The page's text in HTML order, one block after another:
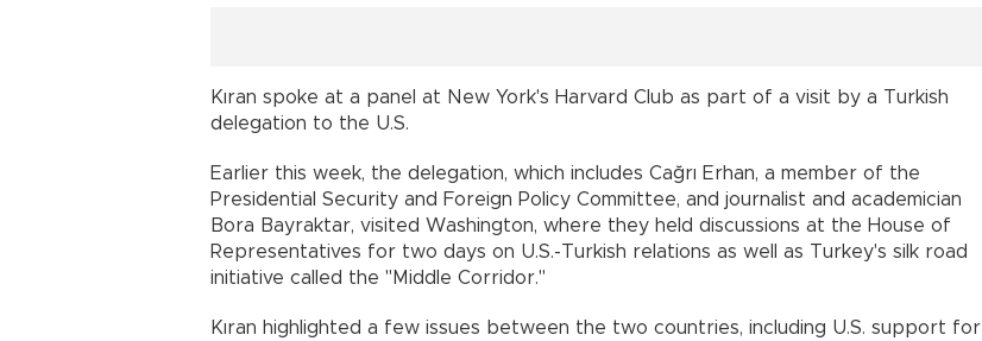
Kıran spoke at a panel at New York's Harvard Club as part of a visit by a Turkish
delegation to the U.S.
Earlier this week, the delegation, which includes Cağrı Erhan, a member of the
Presidential Security and Foreign Policy Committee, and journalist and academician
Bora Bayraktar, visited Washington, where they held discussions at the House of
Representatives for two days on U.S.-Turkish relations as well as Turkey's silk road
initiative called the "Middle Corridor."
Kıran highlighted a few issues between the two countries, including U.S. support for